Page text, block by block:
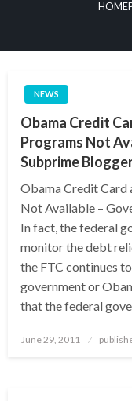
NEWS
Obama Credit
Programs Not
Subprime
Obama Credit Card
Not Available –
In fact, the federal
monitor the debt
the FTC continues
government or
that the federal
Posted
June 29, 2011